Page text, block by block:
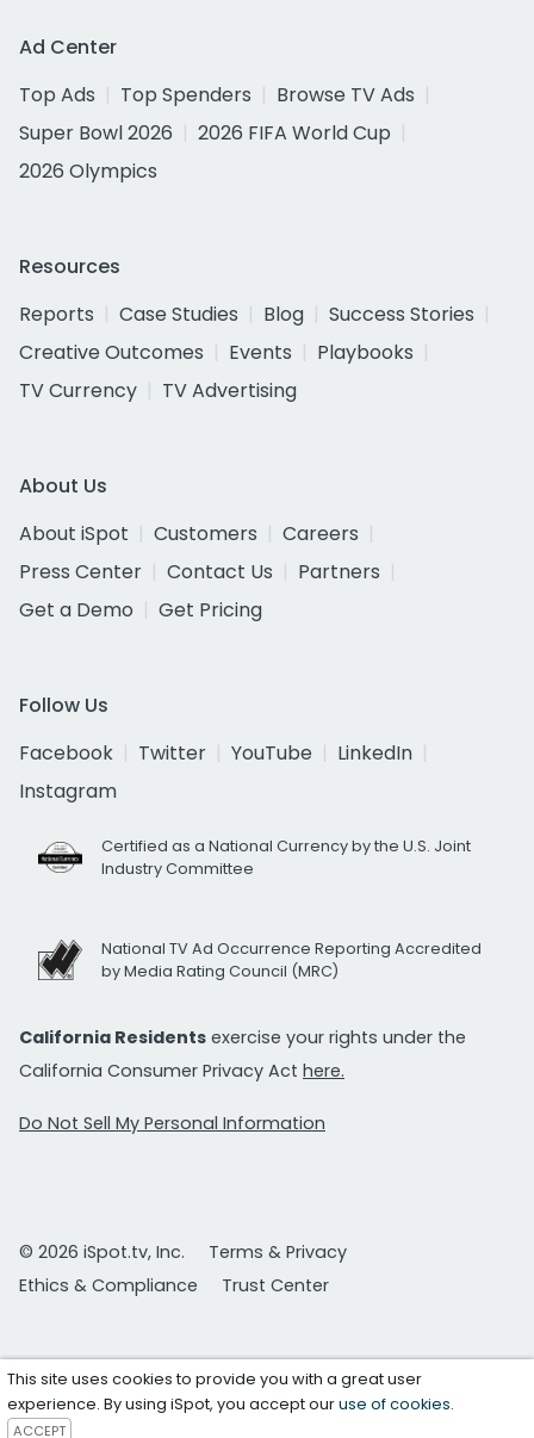
Ad Center
Top Ads
Top Spenders
Browse TV Ads
Super Bowl 2026
2026 FIFA World Cup
2026 Olympics
Resources
Reports
Case Studies Blog
Success Stories
Creative Outcomes
Events
Playbooks
TV Currency
TV Advertising
About Us
About iSpot
Customers
Careers
Press Center
Contact Us
Partners
Get a Demo
Get Pricing
Follow Us
Facebook
Twitter YouTube
LinkedIn
Instagram
Certified as a National Currency by the U.S. Joint
Industry Committee
National TV Ad Occurrence Reporting Accredited
by Media Rating Council (MRC)
California Residents exercise your rights under the
California Consumer Privacy Act here.
Do Not Sell My Personal Information
© 2026 iSpot.tv, Inc.
Terms & Privacy
Ethics & Compliance
Trust Center
This site uses cookies to provide you with a great user
experience. By using iSpot, you accept ouruse of cookies.
ACCEPT